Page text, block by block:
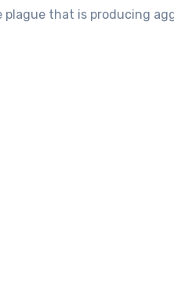
plague that is producing